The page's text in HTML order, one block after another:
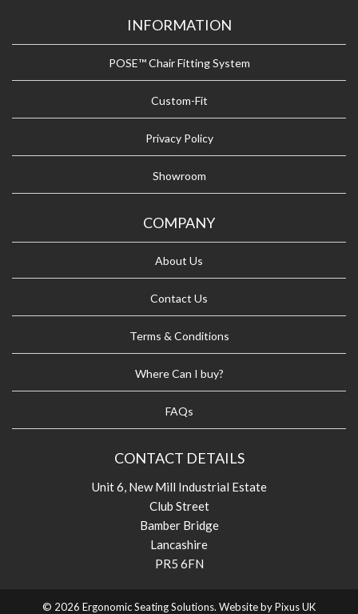
INFORMATION
POSE™ Chair Fitting System
Custom-Fit
Privacy Policy
Showroom
COMPANY
About Us
Contact Us
Terms & Conditions
Where Can I buy?
FAQs
CONTACT DETAILS
Unit 6, New Mill Industrial Estate
Club Street
Bamber Bridge
Lancashire
PR5 6FN
© 2026 Ergonomic Seating Solutions. Website byPixus UK